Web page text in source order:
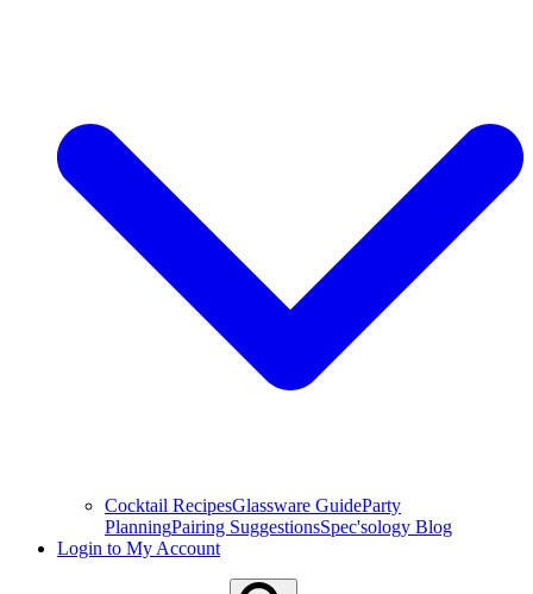
Cocktail RecipesGlassware GuideParty
PlanningPairing SuggestionsSpec'sology Blog
Login to My Account